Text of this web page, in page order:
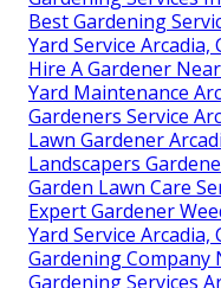
Best Gardening
Yard Service Arcadia,
Hire A Gardener
Yard Maintenance
Gardeners Service
Lawn Gardener
Landscapers
Garden Lawn Care
Expert Gardener
Yard Service Arcadia,
Gardening Company
Gardening Services